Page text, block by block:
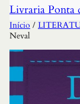
Livraria Ponta
Início /
Neval